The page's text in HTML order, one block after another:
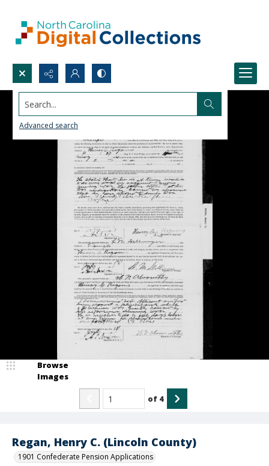
Search...
Advanced search
Regan, Henry C. (Lincoln County)
1901 Confederate Pension Applications
Browse
Images
of 4